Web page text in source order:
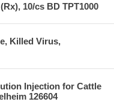
10/cs BD TPT1000
Killed Virus,
Injection for Cattle
126604